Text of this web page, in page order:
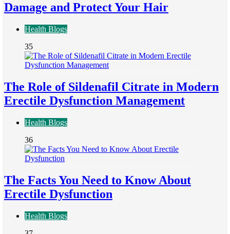
Damage and Protect Your Hair
Health Blogs
35
The Role of Sildenafil Citrate in Modern
Erectile Dysfunction Management
Health Blogs
36
The Facts You Need to Know About
Erectile Dysfunction
Health Blogs